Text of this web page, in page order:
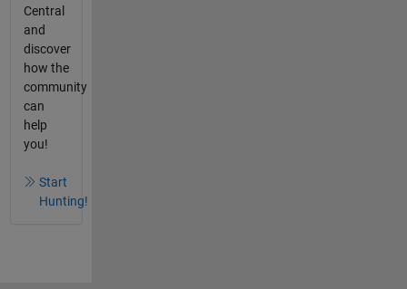
Central
and
discover
how the
community
can
help
you!
Start
Hunting!